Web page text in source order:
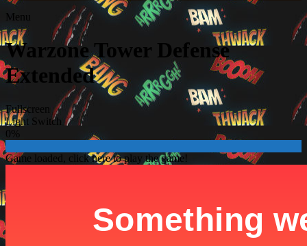
Menu
Warzone Tower Defense
Extended
Fullscreen
Light Switch
0%
Game loaded, click here to play the game!